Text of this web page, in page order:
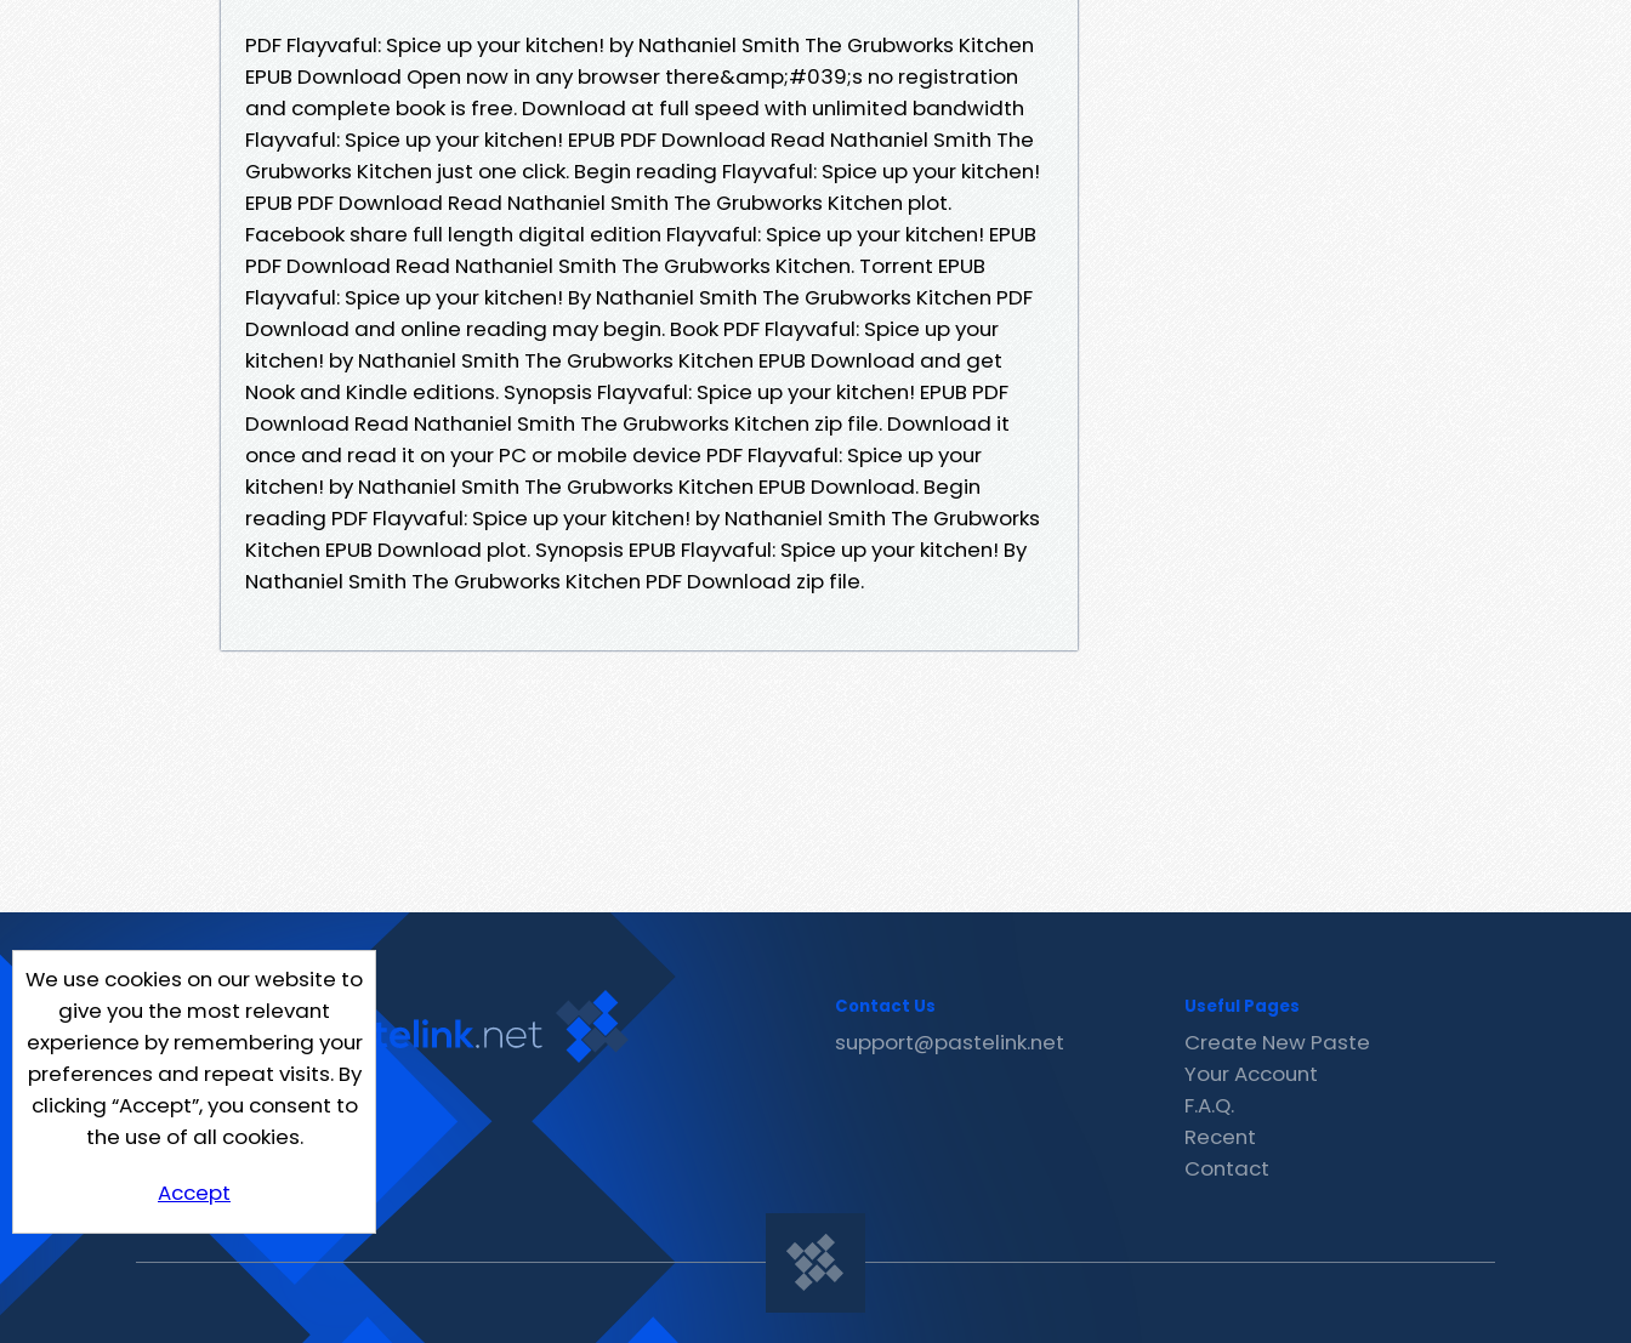
PDF Flayvaful: Spice up your kitchen! by Nathaniel Smith The Grubworks Kitchen
EPUB Download Open now in any browser there&amp;#039;s no registration
and complete book is free. Download at full speed with unlimited bandwidth
Flayvaful: Spice up your kitchen! EPUB PDF Download Read Nathaniel Smith The
Grubworks Kitchen just one click. Begin reading Flayvaful: Spice up your kitchen!
EPUB PDF Download Read Nathaniel Smith The Grubworks Kitchen plot.
Facebook share full length digital edition Flayvaful: Spice up your kitchen! EPUB
PDF Download Read Nathaniel Smith The Grubworks Kitchen. Torrent EPUB
Flayvaful: Spice up your kitchen! By Nathaniel Smith The Grubworks Kitchen PDF
Download and online reading may begin. Book PDF Flayvaful: Spice up your
kitchen! by Nathaniel Smith The Grubworks Kitchen EPUB Download and get
Nook and Kindle editions. Synopsis Flayvaful: Spice up your kitchen! EPUB PDF
Download Read Nathaniel Smith The Grubworks Kitchen zip file. Download it
once and read it on your PC or mobile device PDF Flayvaful: Spice up your
kitchen! by Nathaniel Smith The Grubworks Kitchen EPUB Download. Begin
reading PDF Flayvaful: Spice up your kitchen! by Nathaniel Smith The Grubworks
Kitchen EPUB Download plot. Synopsis EPUB Flayvaful: Spice up your kitchen! By
Nathaniel Smith The Grubworks Kitchen PDF Download zip file.
We use cookies on our website to
give you the most relevant
experience by remembering your
preferences and repeat visits. By
clicking “Accept”, you consent to
the use of all cookies.
Accept
Contact Us
support@pastelink.net
Useful Pages
Create New Paste
Your Account
F.A.Q.
Recent
Contact